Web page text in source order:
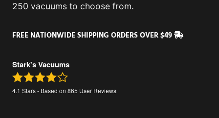
250 vacuums to choose from.
FREE NATIONWIDE SHIPPING ORDERS OVER $49
Stark's Vacuums
4.1 Stars - Based on 865 User Reviews